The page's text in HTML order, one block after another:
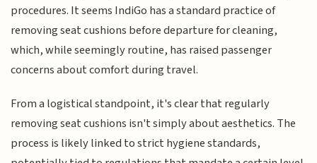
procedures. It seems IndiGo has a standard practice of
removing seat cushions before departure for cleaning,
which, while seemingly routine, has raised passenger
concerns about comfort during travel.
From a logistical standpoint, it's clear that regularly
removing seat cushions isn't simply about aesthetics. The
process is likely linked to strict hygiene standards,